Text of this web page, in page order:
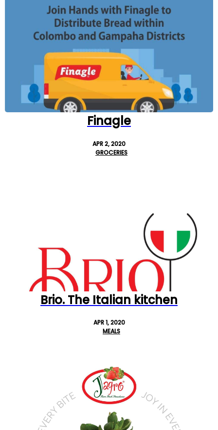
Finagle
APR 2, 2020
GROCERIES
Brio. The Italian kitchen
APR 1, 2020
MEALS